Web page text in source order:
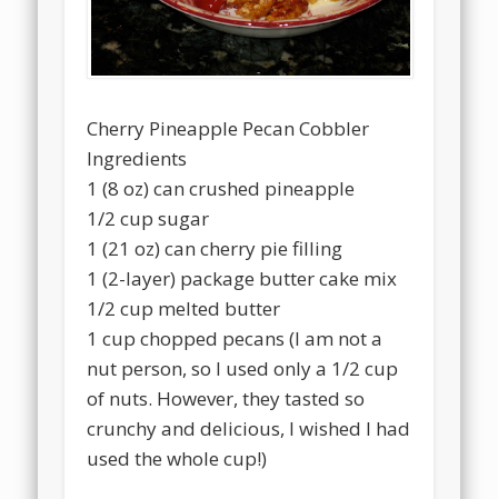
Cherry Pineapple Pecan Cobbler
Ingredients
1 (8 oz) can crushed pineapple
1/2 cup sugar
1 (21 oz) can cherry pie filling
1 (2-layer) package butter cake mix
1/2 cup melted butter
1 cup chopped pecans (I am not a
nut person, so I used only a 1/2 cup
of nuts. However, they tasted so
crunchy and delicious, I wished I had
used the whole cup!)